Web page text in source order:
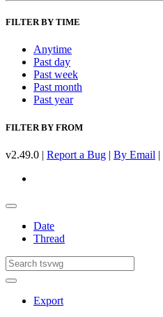
FILTER BY TIME
Anytime
Past day
Past week
Past month
Past year
FILTER BY FROM
v2.49.0 | Report a Bug | By Email |
Date
Thread
Export